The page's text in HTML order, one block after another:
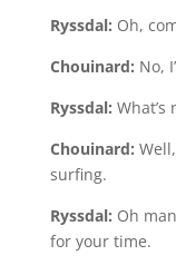
Ryssdal: Oh,
Chouinard: No,
Ryssdal: What’s
Chouinard:
surfing.
Ryssdal: Oh
for your time.